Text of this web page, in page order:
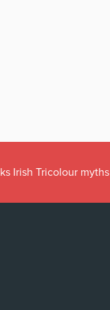
Irish Tricolour myths